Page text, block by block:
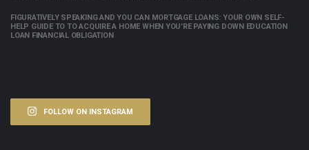
FIGURATIVELY SPEAKING AND YOU CAN MORTGAGE LOANS: YOUR OWN SELF-
HELP GUIDE TO TO ACQUIRE A HOME WHEN YOU’RE PAYING DOWN EDUCATION
LOAN FINANCIAL OBLIGATION
FOLLOW ON INSTAGRAM